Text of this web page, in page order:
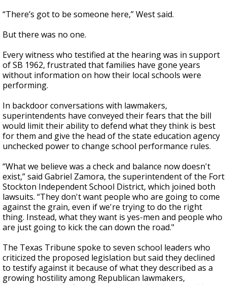
“There’s got to be someone here,” West said.
But there was no one.
Every witness who testified at the hearing was in support
of SB 1962, frustrated that families have gone years
without information on how their local schools were
performing.
In backdoor conversations with lawmakers,
superintendents have conveyed their fears that the bill
would limit their ability to defend what they think is best
for them and give the head of the state education agency
unchecked power to change school performance rules.
“What we believe was a check and balance now doesn't
exist,” said Gabriel Zamora, the superintendent of the Fort
Stockton Independent School District, which joined both
lawsuits. “They don't want people who are going to come
against the grain, even if we're trying to do the right
thing. Instead, what they want is yes-men and people who
are just going to kick the can down the road."
The Texas Tribune spoke to seven school leaders who
criticized the proposed legislation but said they declined
to testify against it because of what they described as a
growing hostility among Republican lawmakers,